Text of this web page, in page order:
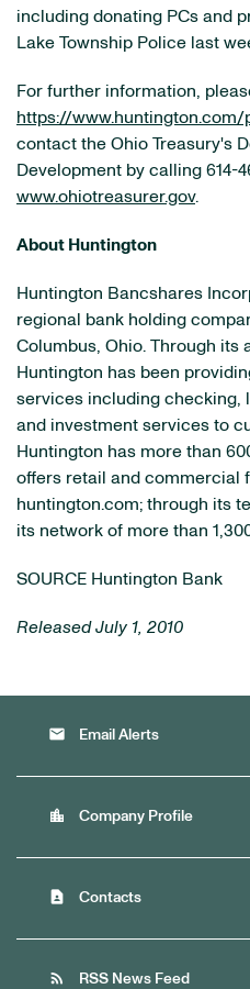
including donating PCs and
Lake Township Police last
For further information,
https://www.huntington.com/
contact the Ohio Treasury's
Development by calling 614-
www.ohiotreasurer.gov.
About Huntington
Huntington Bancshares
regional bank holding
Columbus, Ohio. Through its
Huntington has been
services including checking,
and investment services to
Huntington has more than
offers retail and commercial
huntington.com; through its
its network of more than
SOURCE Huntington Bank
Released July 1, 2010
email Email Alerts
location_city Company Profile
contact_page Contacts
rss_feed RSS News Feed